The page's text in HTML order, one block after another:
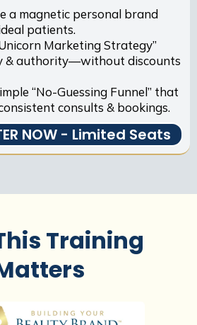
a magnetic personal brand
patients.
Marketing Strategy”
& authority—without discounts
“No-Guessing Funnel” that
consults & bookings.
NOW - Limited Seats
Training